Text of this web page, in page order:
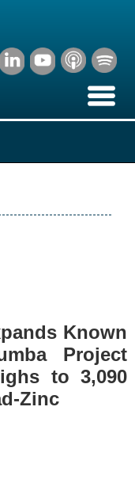
Known
Project
to 3,090
Zinc